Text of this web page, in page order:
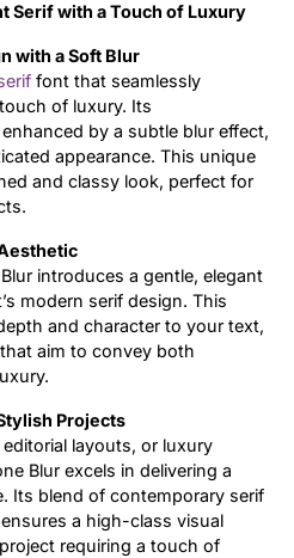
Serif with a Touch of Luxury
with a Soft Blur
font that seamlessly
of luxury. Its
by a subtle blur effect,
appearance. This unique
and classy look, perfect for
introduces a gentle, elegant
modern serif design. This
and character to your text,
aim to convey both
Projects
layouts, or luxury
Blur excels in delivering a
Its blend of contemporary serif
a high-class visual
requiring a touch of